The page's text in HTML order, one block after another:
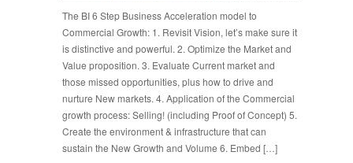
The BI 6 Step Business Acceleration model to
Commercial Growth: 1. Revisit Vision, let’s make sure it
is distinctive and powerful. 2. Optimize the Market and
Value proposition. 3. Evaluate Current market and
those missed opportunities, plus how to drive and
nurture New markets. 4. Application of the Commercial
growth process: Selling! (including Proof of Concept) 5.
Create the environment & infrastructure that can
sustain the New Growth and Volume 6. Embed […]